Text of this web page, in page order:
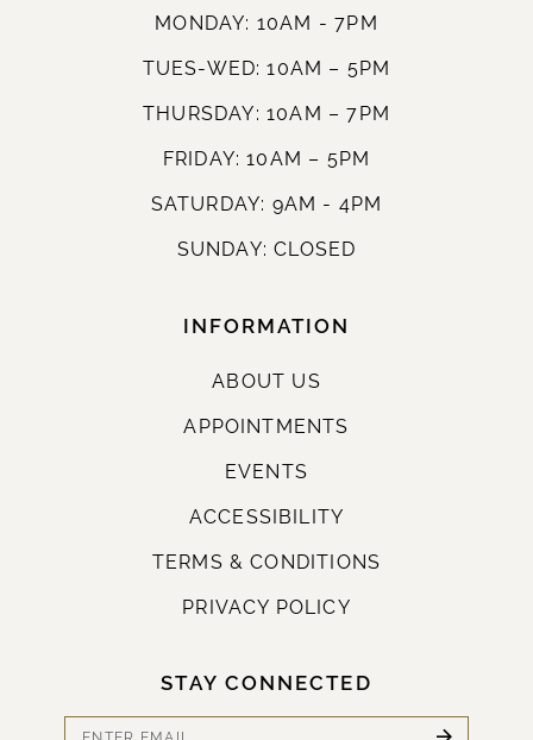
MONDAY: 10AM - 7PM
TUES-WED: 10AM – 5PM
THURSDAY: 10AM – 7PM
FRIDAY: 10AM – 5PM
SATURDAY: 9AM - 4PM
SUNDAY: CLOSED
INFORMATION
ABOUT US
APPOINTMENTS
EVENTS
ACCESSIBILITY
TERMS & CONDITIONS
PRIVACY POLICY
STAY CONNECTED